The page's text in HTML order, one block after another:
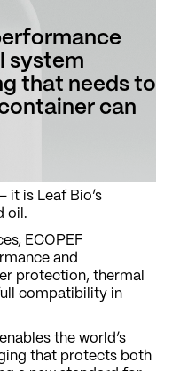
system
that needs to
can
it is Leaf Bio’s
oil.
ECOPEF
and
protection, thermal
compatibility in
the world’s
that protects both